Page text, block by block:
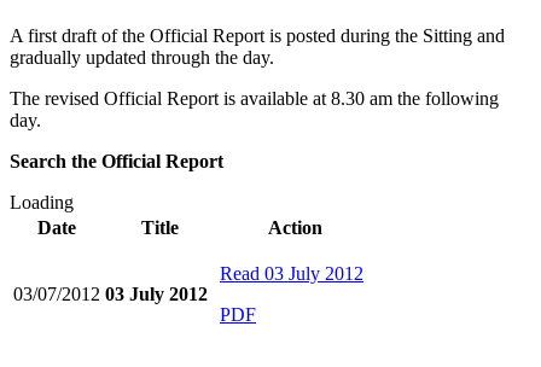
A first draft of the Official Report is posted during the Sitting and
gradually updated through the day.
The revised Official Report is available at 8.30 am the following
day.
Search the Official Report
Loading
Date
Title Action
03/07/2012 03 July 2012
Read 03 July 2012
PDF